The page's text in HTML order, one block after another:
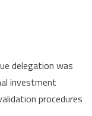
delegation was
investment
procedures